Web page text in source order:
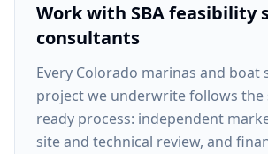
Work with SBA feasibility
consultants
Every Colorado marinas and boat
projectwe underwrite follows the
ready process: independent
site and technical review, and